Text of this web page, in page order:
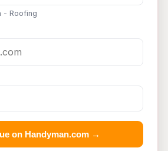
- Roofing
on Handyman.com →